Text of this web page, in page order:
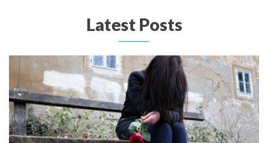
Latest Posts